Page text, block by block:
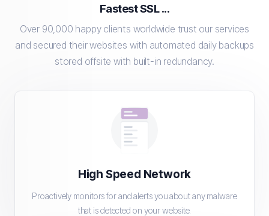
Fastest SSL ...
Over 90,000 happy clients worldwide trust our services
and secured their websites with automated daily backups
stored offsite with built-in redundancy.
High Speed Network
Proactively monitors for and alerts you about any malware
that is detected on your website.